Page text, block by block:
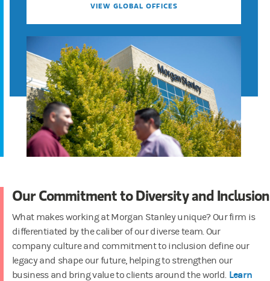
VIEW GLOBAL OFFICES
Our Commitment to Diversity and Inclusion
What makes working at Morgan Stanley unique? Our firm is
differentiated by the caliber of our diverse team. Our
company culture and commitment to inclusion define our
legacy and shape our future, helping to strengthen our
business and bring value to clients around the world. Learn